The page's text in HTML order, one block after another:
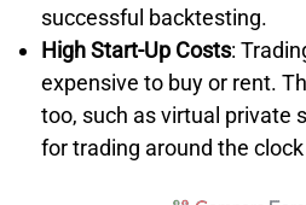
an average of 1.24 pips across
tested. This is around 19%
Top 5 Most Traded Average Spread
successful backtesting.
High Start-Up Costs:
expensive to buy or rent.
too, such as virtual private
for trading around the